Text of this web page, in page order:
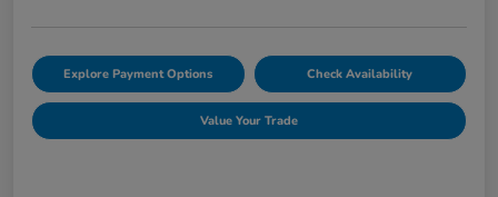
Explore Payment Options Check Availability
Value Your Trade